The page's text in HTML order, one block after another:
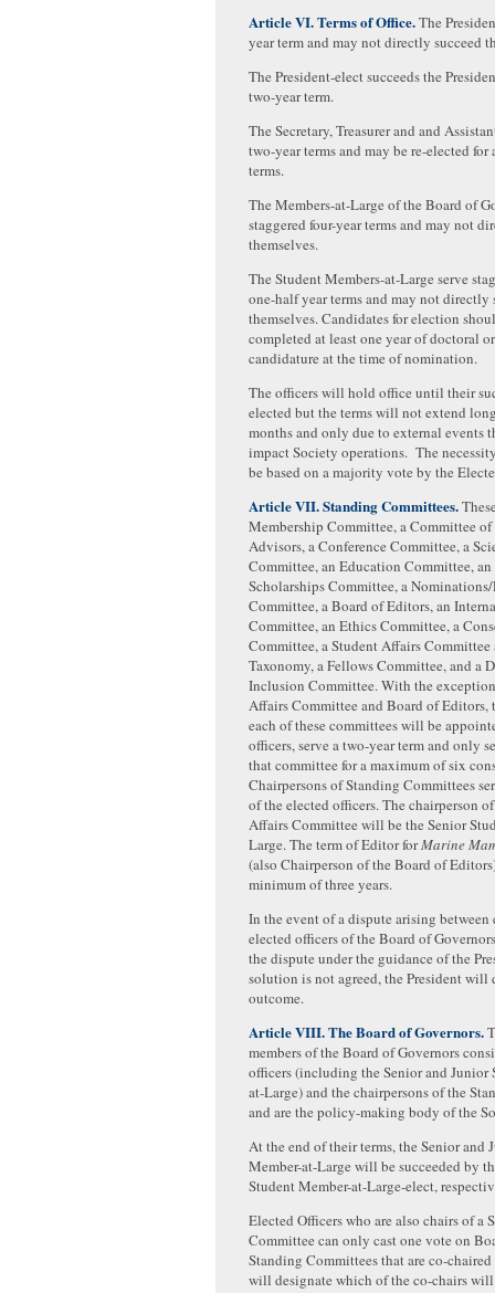
Article VI. Terms of Office.The
year term and may not directly succeed
The President-elect succeeds the
two-year term.
The Secretary, Treasurer and and
two-year terms and may be re-elected for
terms.
The Members-at-Large of the Board of
staggered four-year terms and may not
themselves.
The Student Members-at-Large serve
one-half year terms and may not directly
themselves. Candidates for election
completed at least one year of doctoral
candidature at the time of nomination.
The officers will hold office until their
elected but the terms will not extend
months and only due to external events
impact Society operations. The
be based on a majority vote by the
Article VII. Standing Committees.
Membership Committee, a Committee
Advisors, a Conference Committee, a
Committee, an Education Committee, an
Scholarships Committee, a
Committee, a Board of Editors, an
Committee, an Ethics Committee, a
Committee, a Student Affairs
Taxonomy, a Fellows Committee, and a
Inclusion Committee. With the
Affairs Committee and Board of Editors,
each of these committees will be
officers, serve a two-year term and only
that committee for a maximum of six
Chairpersons of Standing Committees
of the elected officers. The chairperson
Affairs Committee will be the Senior
Large. The term of Editor forMarine
(also Chairperson of the Board of
minimum of three years.
In the event of a dispute arising between
elected officers of the Board of
the dispute under the guidance of the
solution is not agreed, the President will
outcome.
Article VIII. The Board of Governors.
members of the Board of Governors
officers (including the Senior and Junior
at-Large) and the chairpersons of the
and are the policy-making body of the
At the end of their terms, the Senior and
Member-at-Large will be succeeded by
Student Member-at-Large-elect,
Elected Officers who are also chairs of a
Committee can only cast one vote on
Standing Committees that are co-
will designate which of the co-chairs